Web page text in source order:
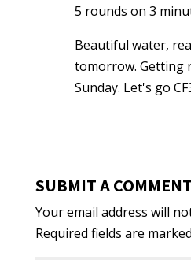
5 rounds on 3
Beautiful water,
tomorrow. Getting
Sunday. Let's go
SUBMIT A COMMENT
Your email address will
Required fields are marked